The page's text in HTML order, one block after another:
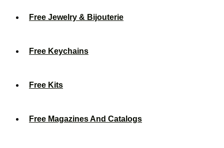
Free Jewelry & Bijouterie
Free Keychains
Free Kits
Free Magazines And Catalogs